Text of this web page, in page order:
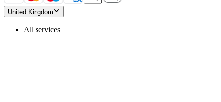
United Kingdom
All services